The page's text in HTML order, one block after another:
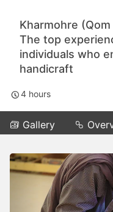
Kharmohre
The top
individuals who
handicraft
4 hours
Gallery